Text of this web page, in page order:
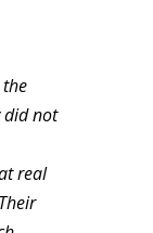
did not
real